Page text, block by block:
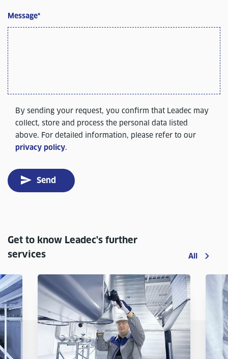
Message*
By sending your request, you confirm that Leadec may
collect, store and process the personal data listed
above. For detailed information, please refer to our
privacy policy.
Send
Get to know Leadec's further
services
All